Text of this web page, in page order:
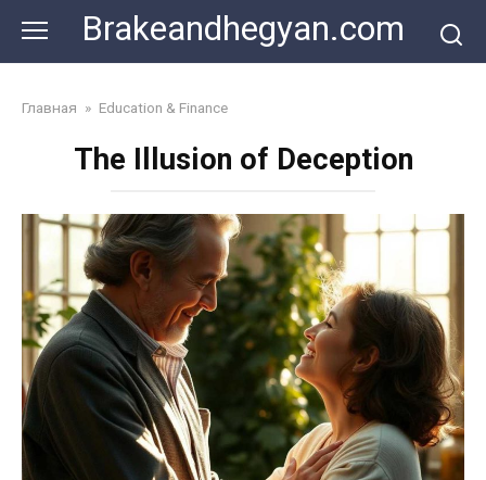
content
Brakeandhegyan.com
Главная » Education & Finance
The Illusion of Deception